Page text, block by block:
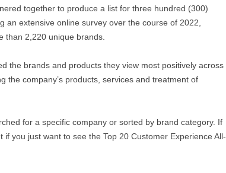
together to produce a list for three hundred (300)
an extensive online survey over the course of 2022,
than 2,220 unique brands.
the brands and products they view most positively across
the company’s products, services and treatment of
for a specific company or sorted by brand category. If
you just want to see the Top 20 Customer Experience All-